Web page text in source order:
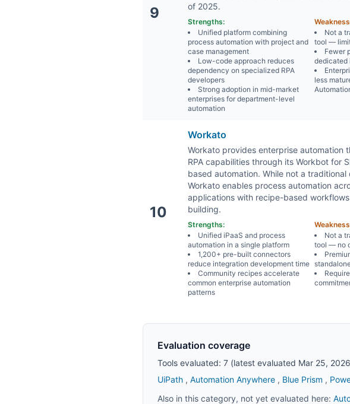
9
of 2025.
Strengths:
Unified platform combining
process automation with project and
case management
Low-code approach reduces
dependency on specialized RPA
developers
Strong adoption in mid-market
enterprises for department-level
automation
Not a
tool —
Fewer
dedicated
less
10
Workato
Workato provides enterprise automation
RPA capabilities through its Workbot for
based automation. While not a traditional
Workato enables process automation
applications with recipe-based
building.
Strengths:
Unified iPaaS and process
automation in a single platform
1,200+ pre-built connectors
reduce integration development time
Community recipes accelerate
common enterprise automation
patterns
Not a
tool — no
Evaluation coverage
Tools evaluated: 7 (latest evaluated Mar 25,
UiPath , Automation Anywhere , Blue Prism ,
Also in this category, not yet evaluated here: